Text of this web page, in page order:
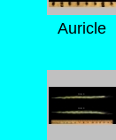
Auricle